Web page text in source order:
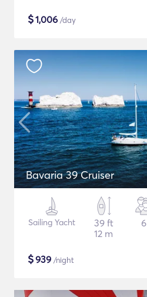
$1,006 /day
Bavaria 39 Cruiser
Sailing Yacht
39 ft
12 m
6
$939 /night